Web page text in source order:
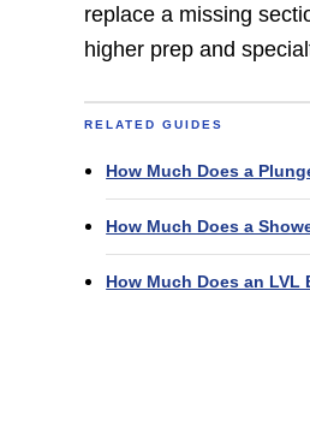
replace a missing
higher prep and
RELATED GUIDES
How Much Does a
How Much Does a
How Much Does an LVL